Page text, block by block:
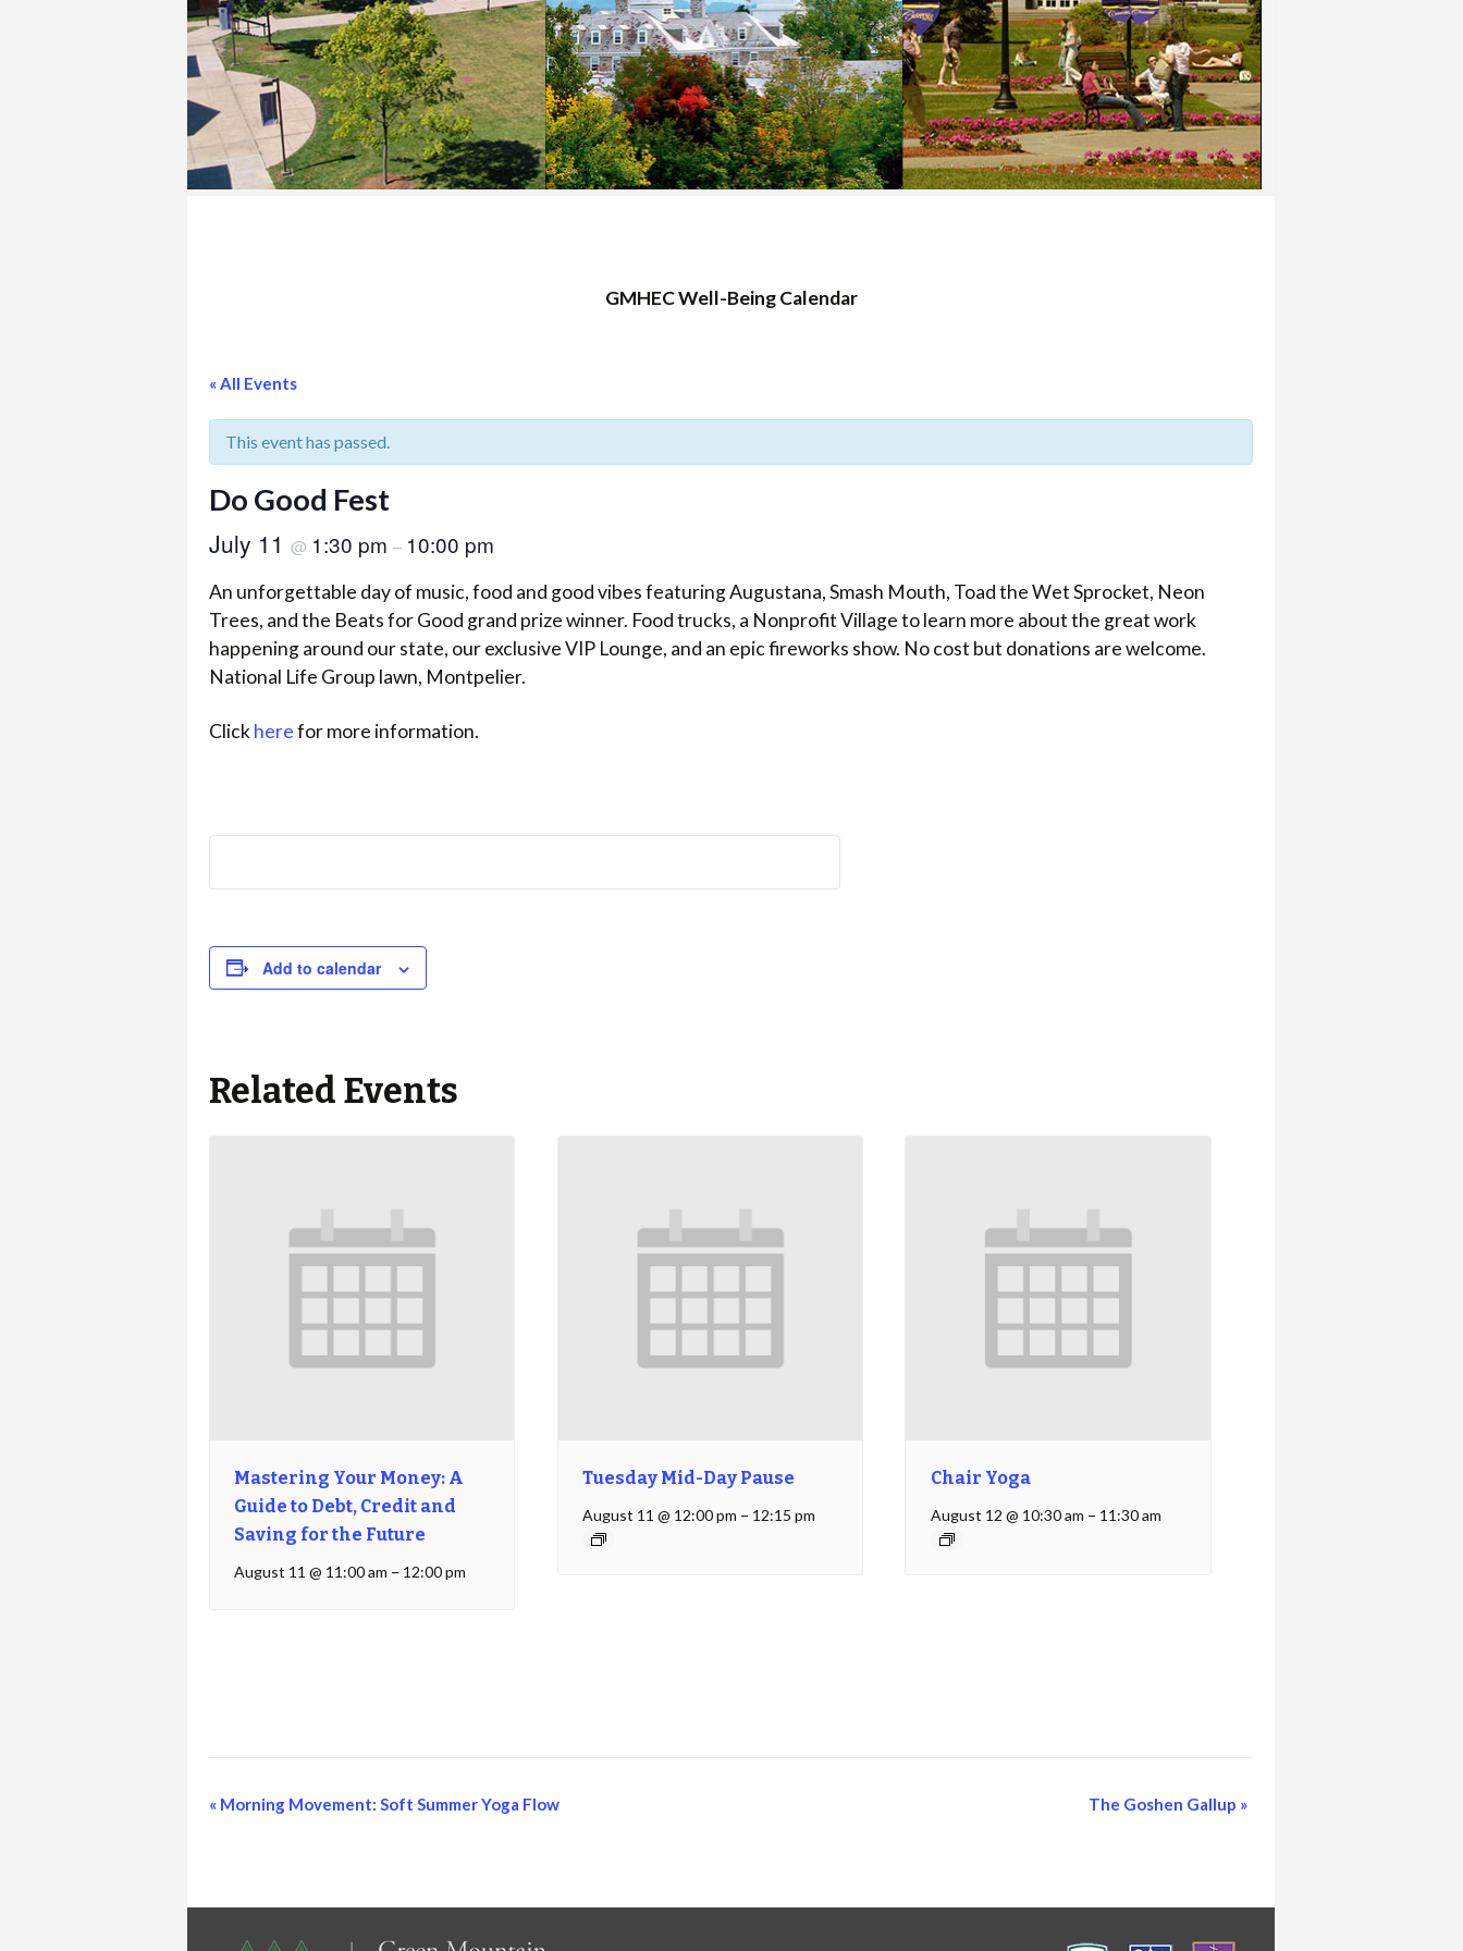
COLLEGE
COLLEGE SUPPORT
& KNOWLEDGE
BASE GUIDES
GMHEC Well-Being Calendar
« All Events
This event has passed.
Do Good Fest
July 11 @ 1:30 pm – 10:00 pm
An unforgettable day of music, food and good vibes featuring Augustana, Smash Mouth, Toad the Wet Sprocket, Neon
Trees, and the Beats for Good grand prize winner. Food trucks, a Nonprofit Village to learn more about the great work
happening around our state, our exclusive VIP Lounge, and an epic fireworks show. No cost but donations are welcome.
National Life Group lawn, Montpelier.
Clickherefor more information.
Add to calendar
Related Events
Mastering Your Money: A
Guide to Debt, Credit and
Saving for the Future
August 11 @ 11:00 am – 12:00 pm
Tuesday Mid-Day Pause
August 11 @ 12:00 pm – 12:15 pm
Chair Yoga
August 12 @ 10:30 am – 11:30 am
Event
« Morning Movement: Soft Summer Yoga Flow The Goshen Gallup »